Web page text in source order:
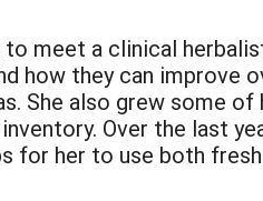
meet a clinical
how they can improve
She also grew some
Over the last
for her to use both